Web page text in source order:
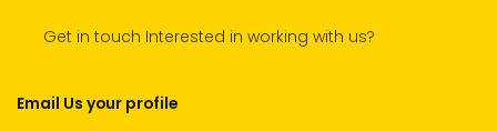
Get in touch Interested in working with us?
Email Us your profile